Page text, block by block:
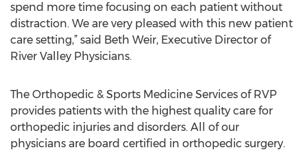
spend more time focusing on each patient without
distraction. We are very pleased with this new patient
care setting,” said Beth Weir, Executive Director of
River Valley Physicians.
The Orthopedic & Sports Medicine Services of RVP
provides patients with the highest quality care for
orthopedic injuries and disorders. All of our
physicians are board certified in orthopedic surgery.